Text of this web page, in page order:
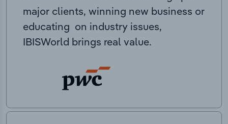
major clients, winning new business or
educating on industry issues,
IBISWorld brings real value.